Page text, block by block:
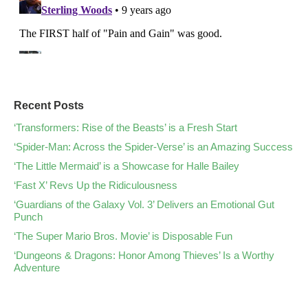
Recent Posts
‘Transformers: Rise of the Beasts’ is a Fresh Start
‘Spider-Man: Across the Spider-Verse’ is an Amazing Success
‘The Little Mermaid’ is a Showcase for Halle Bailey
‘Fast X’ Revs Up the Ridiculousness
‘Guardians of the Galaxy Vol. 3’ Delivers an Emotional Gut
Punch
‘The Super Mario Bros. Movie’ is Disposable Fun
‘Dungeons & Dragons: Honor Among Thieves’ Is a Worthy
Adventure